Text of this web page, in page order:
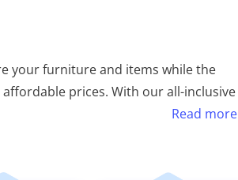
your furniture and items while the
prices. With our all-inclusive
Read more